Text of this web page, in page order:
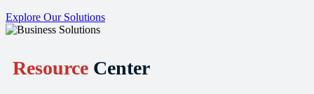
Explore Our Solutions
Resource Center